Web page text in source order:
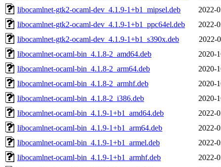
libocamlnet-gtk2-ocaml-dev_4.1.9-1+b1_mipsel.deb
2022-
libocamlnet-gtk2-ocaml-dev_4.1.9-1+b1_ppc64el.deb
2022-
libocamlnet-gtk2-ocaml-dev_4.1.9-1+b1_s390x.deb
2022-
libocamlnet-ocaml-bin_4.1.8-2_amd64.deb
2020-
libocamlnet-ocaml-bin_4.1.8-2_arm64.deb
2020-
libocamlnet-ocaml-bin_4.1.8-2_armhf.deb
2020-
libocamlnet-ocaml-bin_4.1.8-2_i386.deb
2020-
libocamlnet-ocaml-bin_4.1.9-1+b1_amd64.deb
2022-
libocamlnet-ocaml-bin_4.1.9-1+b1_arm64.deb
2022-
libocamlnet-ocaml-bin_4.1.9-1+b1_armel.deb
2022-
libocamlnet-ocaml-bin_4.1.9-1+b1_armhf.deb
2022-